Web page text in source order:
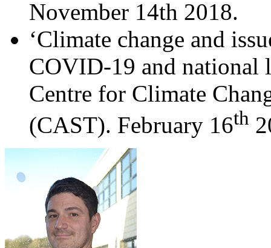
November 14th 2018.
‘Climate change and
COVID-19 and national
Centre for Climate
(CAST). February 16th